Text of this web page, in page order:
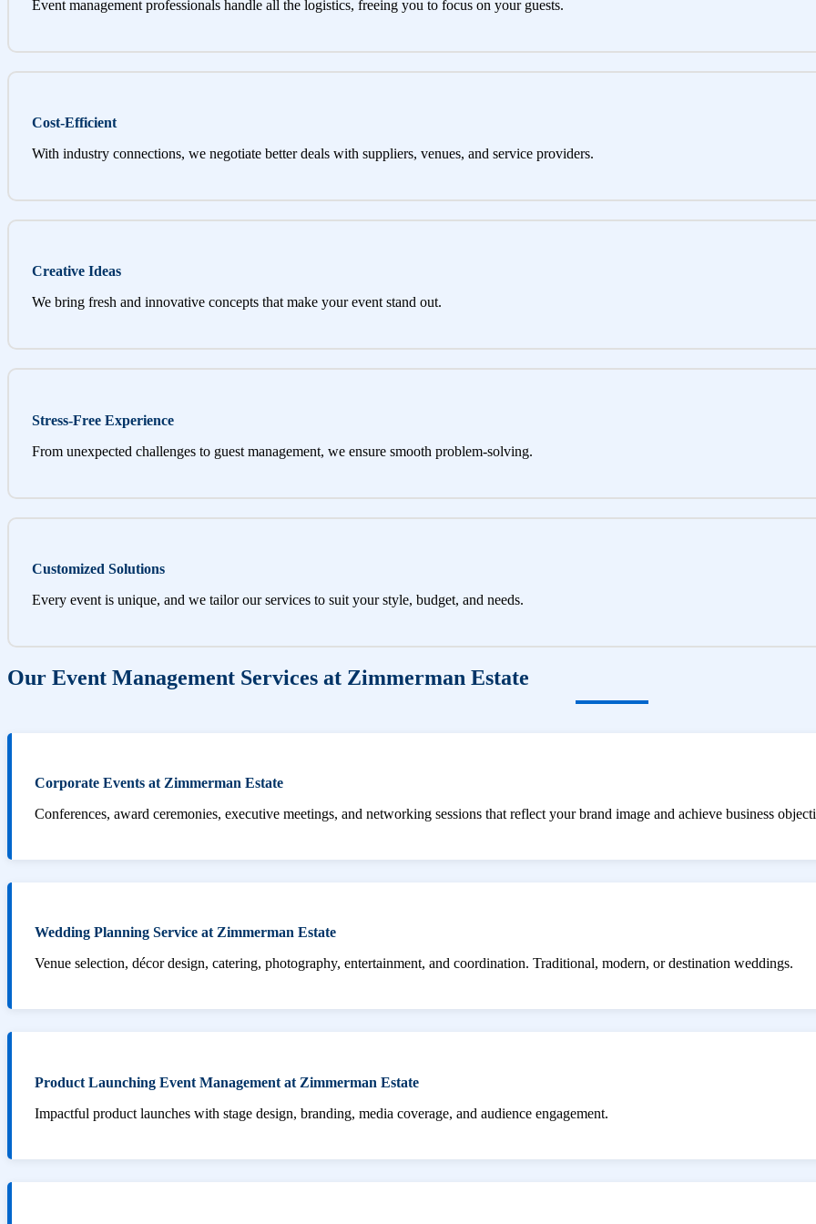
Event management professionals handle all the logistics, freeing you to focus on your guests.
Cost-Efficient
With industry connections, we negotiate better deals with suppliers, venues, and service providers.
Creative Ideas
We bring fresh and innovative concepts that make your event stand out.
Stress-Free Experience
From unexpected challenges to guest management, we ensure smooth problem-solving.
Customized Solutions
Every event is unique, and we tailor our services to suit your style, budget, and needs.
Our Event Management Services at Zimmerman Estate
Corporate Events at Zimmerman Estate
Conferences, award ceremonies, executive meetings, and networking sessions that reflect your brand image and achieve business
Wedding Planning Service at Zimmerman Estate
Venue selection, décor design, catering, photography, entertainment, and coordination. Traditional, modern, or destination weddings.
Product Launching Event Management at Zimmerman Estate
Impactful product launches with stage design, branding, media coverage, and audience engagement.